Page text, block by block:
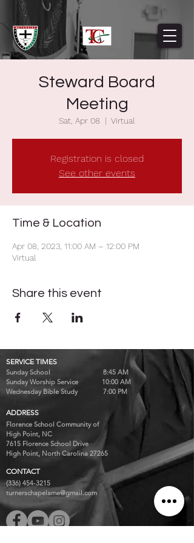
Steward Board
Meeting
Sat, Apr 08
  |
Virtual
Registration is closed
See other events
Time & Location
Apr 08, 2023, 11:00 AM – 12:00 PM
Virtual
Share this event
SERVICE TIMES
Sunday School 8:45 AM
Sunday Worship Service 10:00 AM
Wednesday Bible Study 7:00 PM
ADDRESS
Florence School Community of
High Point, NC
7615 Florence School Drive
High Point, North Carolina 27265
CONTACT
(336) 454-3215
turnerschapelame@gmail.com